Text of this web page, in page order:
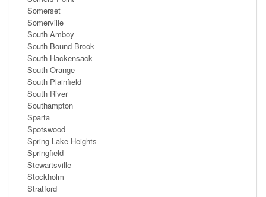
Somerset
Somerville
South Amboy
South Bound Brook
South Hackensack
South Orange
South Plainfield
South River
Southampton
Sparta
Spotswood
Spring Lake Heights
Springfield
Stewartsville
Stockholm
Stratford